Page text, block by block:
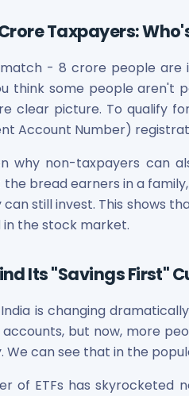
Taxpayers:
- 8 crore people are
think some people aren't
clear picture. To qualify
Account Number)
why non-taxpayers can
bread earners in a
still invest. This shows
the stock market.
Its "Savings First"
is changing
but now, more
can see that in the
of ETFs has skyrocketed